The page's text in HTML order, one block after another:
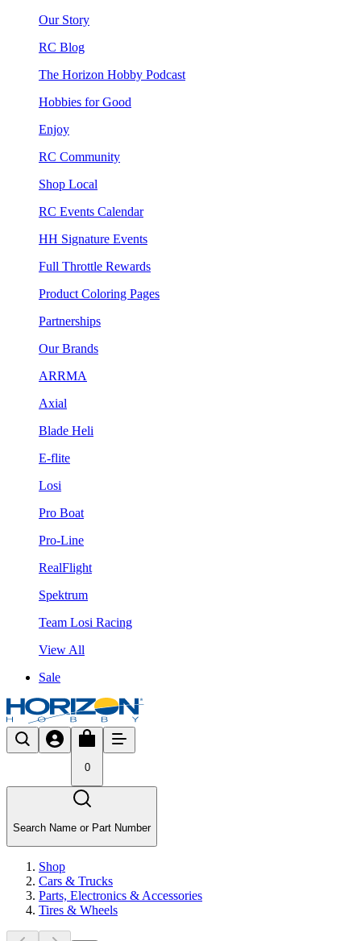
Our Story
RC Blog
The Horizon Hobby Podcast
Hobbies for Good
Enjoy
RC Community
Shop Local
RC Events Calendar
HH Signature Events
Full Throttle Rewards
Product Coloring Pages
Partnerships
Our Brands
ARRMA
Axial
Blade Heli
E-flite
Losi
Pro Boat
Pro-Line
RealFlight
Spektrum
Team Losi Racing
View All
Sale
0
Search Name or Part Number
Shop
Cars & Trucks
Parts, Electronics & Accessories
Tires & Wheels